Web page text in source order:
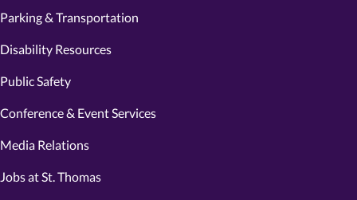
Parking & Transportation
Disability Resources
Public Safety
Conference & Event Services
Media Relations
Jobs at St. Thomas